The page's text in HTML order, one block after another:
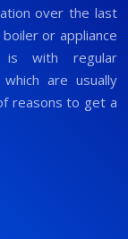
over the last
or appliance
is with regular
are usually
reasons to get a